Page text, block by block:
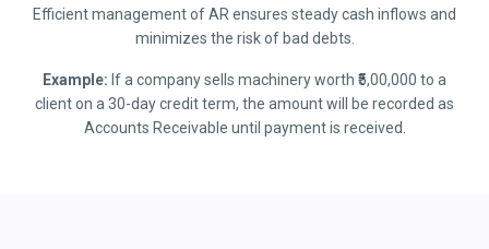
Efficient management of AR ensures steady cash inflows and
minimizes the risk of bad debts.
Example: If a company sells machinery worth ₹5,00,000 to a
client on a 30-day credit term, the amount will be recorded as
Accounts Receivable until payment is received.